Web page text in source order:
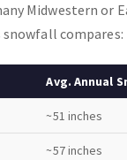
Midwestern or
snowfall compares:
Avg. Annual
~51 inches
~57 inches